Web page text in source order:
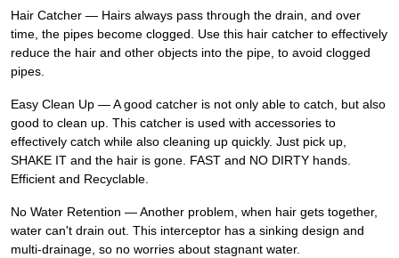
Hair Catcher — Hairs always pass through the drain, and over
time, the pipes become clogged. Use this hair catcher to effectively
reduce the hair and other objects into the pipe, to avoid clogged
pipes.
Easy Clean Up — A good catcher is not only able to catch, but also
good to clean up. This catcher is used with accessories to
effectively catch while also cleaning up quickly. Just pick up,
SHAKE IT and the hair is gone. FAST and NO DIRTY hands.
Efficient and Recyclable.
No Water Retention — Another problem, when hair gets together,
water can't drain out. This interceptor has a sinking design and
multi-drainage, so no worries about stagnant water.